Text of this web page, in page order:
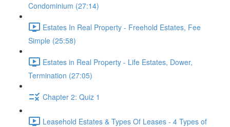
Condominium (27:14)
Estates In Real Property - Freehold Estates, Fee
Simple (25:58)
Estates in Real Property - Life Estates, Dower,
Termination (27:05)
Chapter 2: Quiz 1
Leasehold Estates & Types Of Leases - 4 Types of